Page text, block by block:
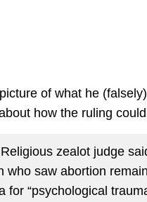
of what he
how the ruling
zealot judge
who saw abortion
for “psychological